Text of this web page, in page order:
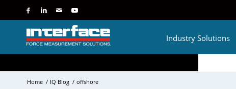
Industry Solutions
Home / IQ Blog / offshore